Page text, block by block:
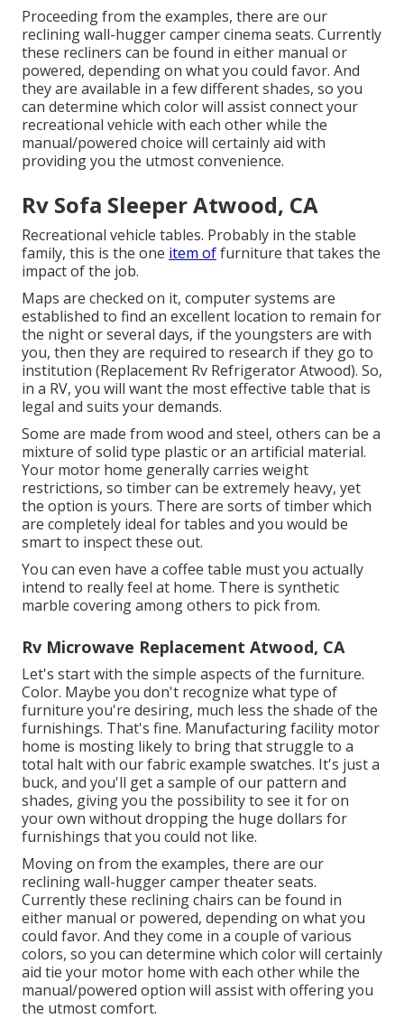
Proceeding from the examples, there are our
reclining wall-hugger camper cinema seats. Currently
these recliners can be found in either manual or
powered, depending on what you could favor. And
they are available in a few different shades, so you
can determine which color will assist connect your
recreational vehicle with each other while the
manual/powered choice will certainly aid with
providing you the utmost convenience.
Rv Sofa Sleeper Atwood, CA
Recreational vehicle tables. Probably in the stable
family, this is the one item offurniture that takes the
impact of the job.
Maps are checked on it, computer systems are
established to find an excellent location to remain for
the night or several days, if the youngsters are with
you, then they are required to research if they go to
institution (Replacement Rv Refrigerator Atwood). So,
in a RV, you will want the most effective table that is
legal and suits your demands.
Some are made from wood and steel, others can be a
mixture of solid type plastic or an artificial material.
Your motor home generally carries weight
restrictions, so timber can be extremely heavy, yet
the option is yours. There are sorts of timber which
are completely ideal for tables and you would be
smart to inspect these out.
You can even have a coffee table must you actually
intend to really feel at home. There is synthetic
marble covering among others to pick from.
Rv Microwave Replacement Atwood, CA
Let's start with the simple aspects of the furniture.
Color. Maybe you don't recognize what type of
furniture you're desiring, much less the shade of the
furnishings. That's fine. Manufacturing facility motor
home is mosting likely to bring that struggle to a
total halt with our fabric example swatches. It's just a
buck, and you'll get a sample of our pattern and
shades, giving you the possibility to see it for on
your own without dropping the huge dollars for
furnishings that you could not like.
Moving on from the examples, there are our
reclining wall-hugger camper theater seats.
Currently these reclining chairs can be found in
either manual or powered, depending on what you
could favor. And they come in a couple of various
colors, so you can determine which color will certainly
aid tie your motor home with each other while the
manual/powered option will assist with offering you
the utmost comfort.